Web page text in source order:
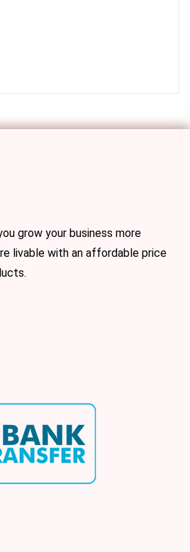
grow your business more
livable with an affordable price